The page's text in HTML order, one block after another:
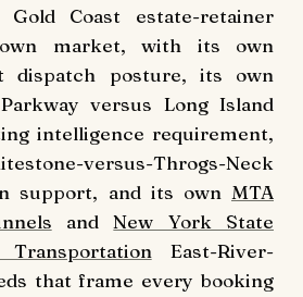
Coast estate-retainer
market, with its own
dispatch posture, its own
versus Long Island
intelligence requirement,
versus-Throgs-Neck
support, and its own MTA
andNew York State
East-River-
that frame every booking